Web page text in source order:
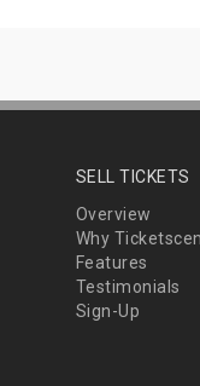
SELL TICKETS
Overview
Why
Features
Testimonials
Sign-Up